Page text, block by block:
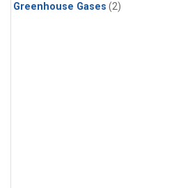
Greenhouse Gases (2)